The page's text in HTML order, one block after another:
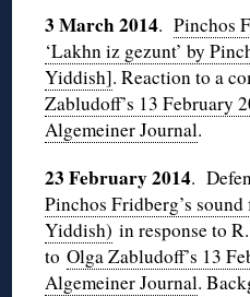
3 March 2014.Pinchos
‘Lakhn iz gezunt’ by
Yiddish]. Reaction to a
Zabludoff’s 13 February
Algemeiner Journal.
23 February 2014.
Pinchos Fridberg’s
Yiddish) in response to
toOlga Zabludoff’s 13
Algemeiner Journal.